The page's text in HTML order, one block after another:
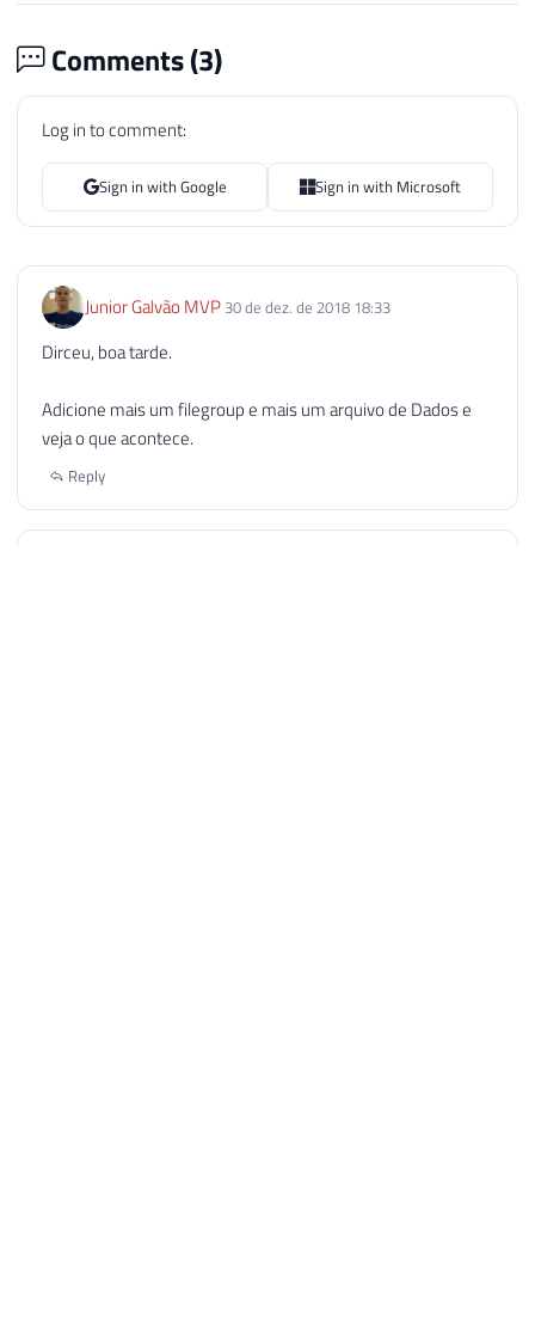
Comments (3)
Log in to comment:
Sign in with Google Sign in with Microsoft
Junior Galvão MVP 30 de dez. de 2018 18:33
Dirceu, boa tarde.
Adicione mais um filegroup e mais um arquivo de Dados e
veja o que acontece.
Reply